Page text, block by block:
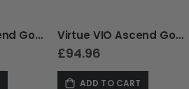
Virtue VIO Ascend Goggle - Crystal Ice White Virtue VIO Ascend Goggle - Cyan Skull LE
£94.96
ADD TO CART